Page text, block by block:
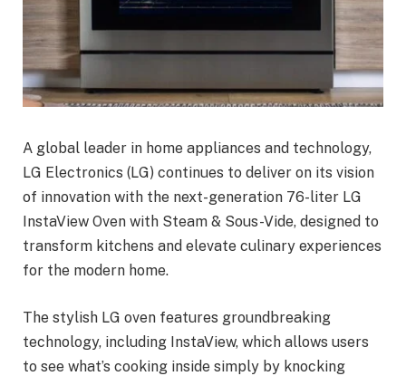
A global leader in home appliances and technology,
LG Electronics (LG) continues to deliver on its vision
of innovation with the next-generation 76-liter LG
InstaView Oven with Steam & Sous-Vide, designed to
transform kitchens and elevate culinary experiences
for the modern home.
The stylish LG oven features groundbreaking
technology, including InstaView, which allows users
to see what’s cooking inside simply by knocking